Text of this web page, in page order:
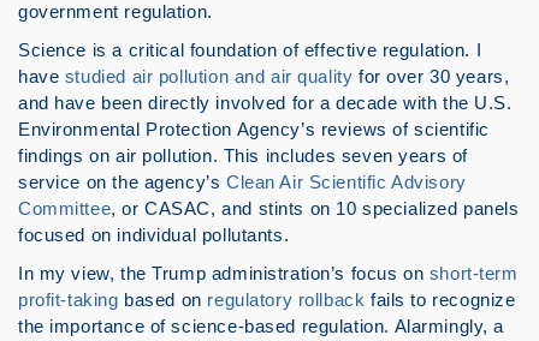
government regulation.
Science is a critical foundation of effective regulation. I
have studied air pollution and air quality for over 30 years,
and have been directly involved for a decade with the U.S.
Environmental Protection Agency’s reviews of scientific
findings on air pollution. This includes seven years of
service on the agency’s Clean Air Scientific Advisory
Committee, or CASAC, and stints on 10 specialized panels
focused on individual pollutants.
In my view, the Trump administration’s focus on short-term
profit-taking based on regulatory rollback fails to recognize
the importance of science-based regulation. Alarmingly, a